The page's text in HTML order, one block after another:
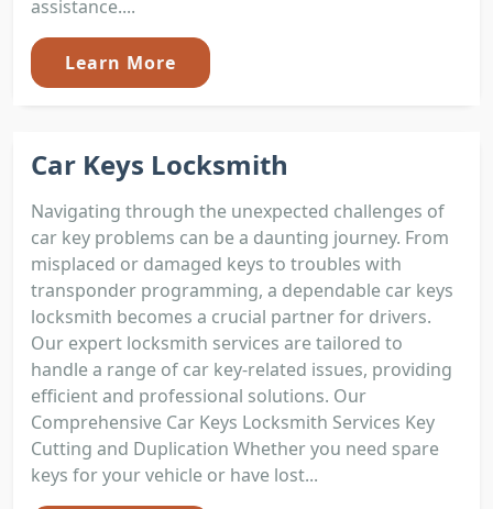
assistance....
Learn More
Car Keys Locksmith
Navigating through the unexpected challenges of
car key problems can be a daunting journey. From
misplaced or damaged keys to troubles with
transponder programming, a dependable car keys
locksmith becomes a crucial partner for drivers.
Our expert locksmith services are tailored to
handle a range of car key-related issues, providing
efficient and professional solutions. Our
Comprehensive Car Keys Locksmith Services Key
Cutting and Duplication Whether you need spare
keys for your vehicle or have lost...